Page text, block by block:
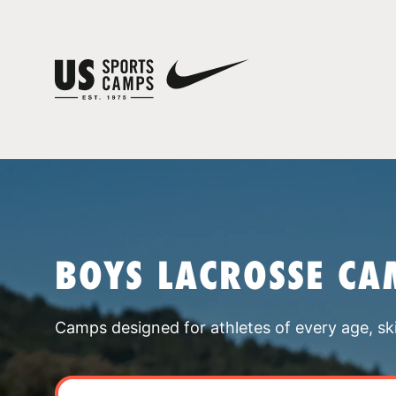
BOYS LACROSSE
Camps designed for athletes of every age,